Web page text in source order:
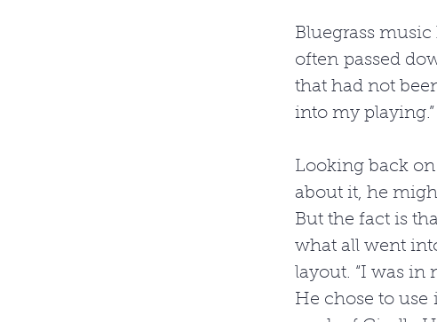
Bluegrass music
often passed
that had not
into my playing.”
Looking back
about it, he
But the fact is
what all went
layout. “I was in
He chose to use